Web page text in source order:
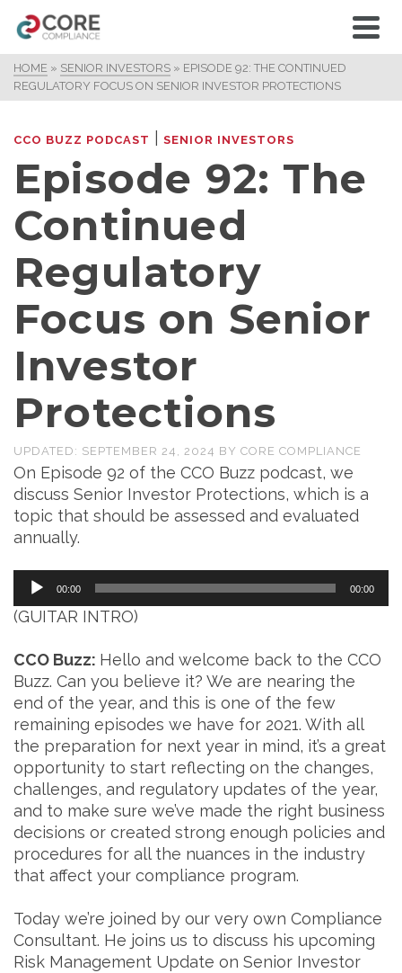
HOME » SENIOR INVESTORS » EPISODE 92: THE CONTINUED
REGULATORY FOCUS ON SENIOR INVESTOR PROTECTIONS
CCO BUZZ PODCAST SENIOR INVESTORS
Episode 92: The
Continued
Regulatory
Focus on Senior
Investor
Protections
UPDATED: SEPTEMBER 24, 2024 BY CORE COMPLIANCE
On Episode 92 of the CCO Buzz podcast, we
discuss Senior Investor Protections, which is a
topic that should be assessed and evaluated
annually.
Audio
00:00 00:00
(GUITAR INTRO)
CCO Buzz: Hello and welcome back to the CCO
Buzz. Can you believe it? We are nearing the
end of the year, and this is one of the few
remaining episodes we have for 2021. With all
the preparation for next year in mind, it’s a great
opportunity to start reflecting on the changes,
challenges, and regulatory updates of the year,
and to make sure we’ve made the right business
decisions or created strong enough policies and
procedures for all the nuances in the industry
that affect your compliance program.
Today we’re joined by our very own Compliance
Consultant. He joins us to discuss his upcoming
Risk Management Update on Senior Investor